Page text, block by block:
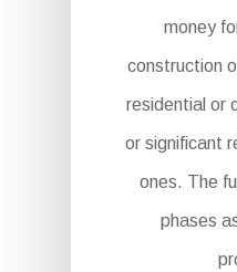
money
construction
residential or
or significant
ones. The
phases